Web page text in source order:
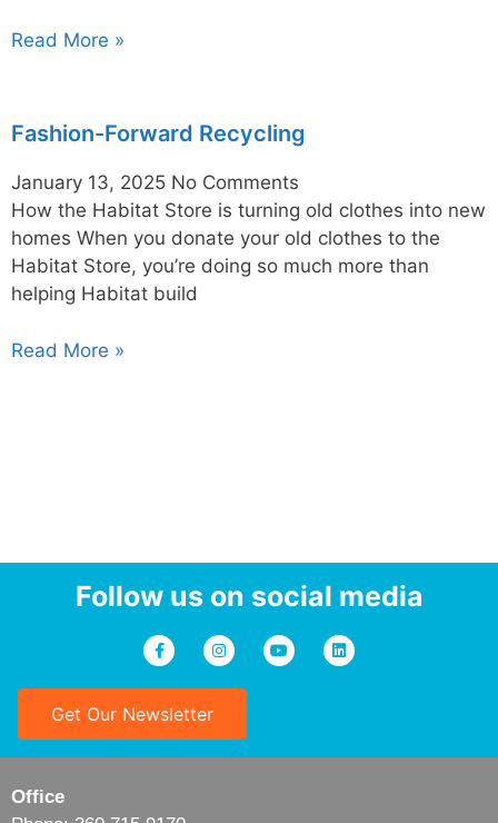
Read More »
Fashion-Forward Recycling
January 13, 2025 No Comments
How the Habitat Store is turning old clothes into new
homes When you donate your old clothes to the
Habitat Store, you’re doing so much more than
helping Habitat build
Read More »
Follow us on social media
Get Our Newsletter
Office